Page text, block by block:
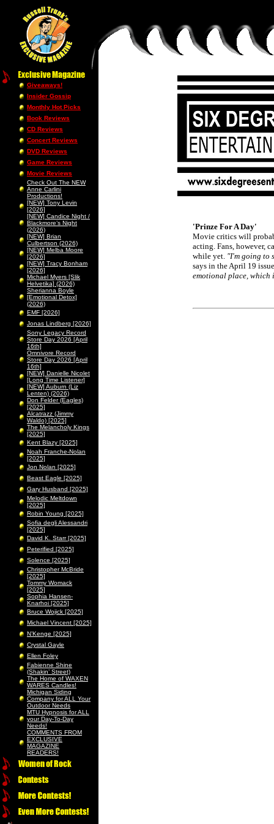
Giveaways!
Insider Gossip
Monthly Hot Picks
Book Reviews
CD Reviews
Concert Reviews
DVD Reviews
Game Reviews
Movie Reviews
Check Out The NEW
Anne Carlini
Productions!
[NEW] Tony Levin
[2026]
[NEW] Candice Night /
Blackmore’s Night
(2026)
[NEW] Brian
Culbertson (2026)
[NEW] Melba Moore
[2026]
[NEW] Tracy Bonham
[2026]
Michael Myers [Slik
Helvetika] (2026)
Sherianna Boyle
[Emotional Detox]
(2026)
EMF [2026]
Jonas Lindberg [2026]
Sony Legacy Record
Store Day 2026 [April
16th]
Omnivore Record
Store Day 2026 [April
16th]
[NEW] Danielle Nicolet
[Long Time Listener]
[NEW] Auburn (Liz
Lenten) (2026)
Don Felder (Eagles)
[2025]
Alcatrazz (Jimmy
Waldo) [2025]
The Melancholy Kings
[2025]
Kent Blazy [2025]
Noah Franche-Nolan
[2025]
Jon Nolan [2025]
Beast Eagle [2025]
Gary Husband [2025]
Melodic Meltdown
[2025]
Robin Young [2025]
Sofia degli Alessandri
[2025]
David K. Starr [2025]
Peterified [2025]
Solence [2025]
Christopher McBride
[2025]
Tommy Womack
[2025]
Sophia Hansen-
Knarhoi [2025]
Bruce Wojick [2025]
Michael Vincent [2025]
N’Kenge [2025]
Crystal Gayle
Ellen Foley
Fabienne Shine
(Shakin’ Street)
The Home of WAXEN
WARES Candles!
Michigan Siding
Company for ALL Your
Outdoor Needs
MTU Hypnosis for ALL
your Day-To-Day
Needs!
COMMENTS FROM
EXCLUSIVE
MAGAZINE
READERS!
'Prinze For A Day'
Movie critics will
acting. Fans, however,
while yet. "I'm going to
says in the April 19
emotional place, which